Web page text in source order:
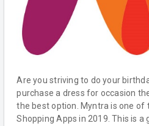
Are you striving to do your
purchase a dress for occasion
the best option. Myntra is one of
Shopping Apps in 2019. This is a